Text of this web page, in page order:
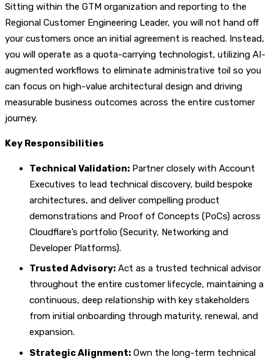
Sitting within the GTM organization and reporting to the
Regional Customer Engineering Leader, you will not hand off
your customers once an initial agreement is reached. Instead,
you will operate as a quota-carrying technologist, utilizing AI-
augmented workflows to eliminate administrative toil so you
can focus on high-value architectural design and driving
measurable business outcomes across the entire customer
journey.
Key Responsibilities
Technical Validation: Partner closely with Account
Executives to lead technical discovery, build bespoke
architectures, and deliver compelling product
demonstrations and Proof of Concepts (PoCs) across
Cloudflare’s portfolio (Security, Networking and
Developer Platforms).
Trusted Advisory: Act as a trusted technical advisor
throughout the entire customer lifecycle, maintaining a
continuous, deep relationship with key stakeholders
from initial onboarding through maturity, renewal, and
expansion.
Strategic Alignment: Own the long-term technical